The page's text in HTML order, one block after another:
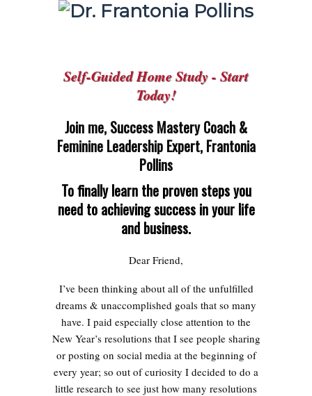
Self-Guided Home Study - Start
Today!
Join me, Success Mastery Coach &
Feminine Leadership Expert, Frantonia
Pollins
To finally learn the proven steps you
need to achieving success in your life
and business.
Dear Friend,
I’ve been thinking about all of the unfulfilled
dreams & unaccomplished goals that so many
have. I paid especially close attention to the
New Year’s resolutions that I see people sharing
or posting on social media at the beginning of
every year; so out of curiosity I decided to do a
little research to see just how many resolutions